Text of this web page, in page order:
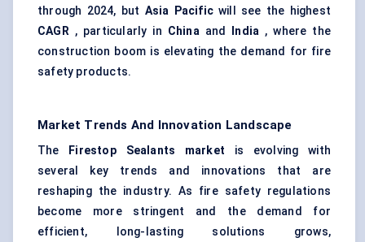
through 2024, but Asia Pacificwill see the highest
CAGR, particularly in Chinaand India , where the
construction boom is elevating the demand for fire
safety products.
Market Trends And Innovation Landscape
The Firestop Sealants market is evolving with
several key trends and innovations that are
reshaping the industry. As fire safety regulations
become more stringent and the demand for
efficient, long-lasting solutions grows,